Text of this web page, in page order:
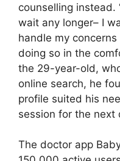
counselling instead.
wait any longer– I
handle my
doing so in the
the 29-year-old,
online search, he
profile suited his
session for the next
The doctor app